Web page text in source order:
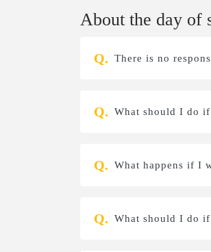
About the day of
There is no
What should I do
What happens if I
What should I do